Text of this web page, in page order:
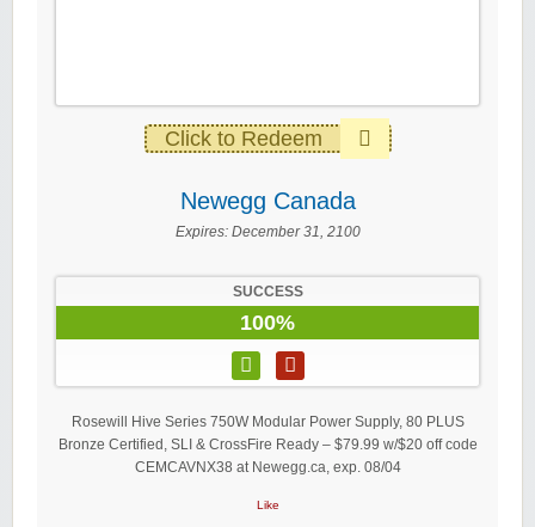
Click to Redeem
Newegg Canada
Expires: December 31, 2100
SUCCESS
100%
Rosewill Hive Series 750W Modular Power Supply, 80 PLUS
Bronze Certified, SLI & CrossFire Ready – $79.99 w/$20 off code
CEMCAVNX38 at Newegg.ca, exp. 08/04
Like